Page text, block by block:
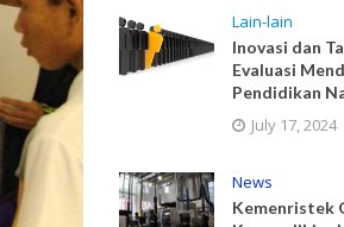
Lain-lain
Inovasi dan
Evaluasi
Pendidikan
July 17, 2024
News
Kemenristek